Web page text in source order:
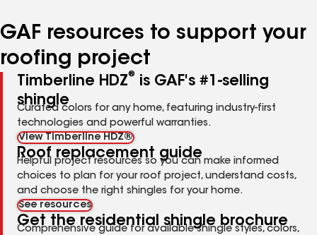
GAF resources to support your
roofing project
Timberline HDZ®
is GAF's #1-selling
shingle
Curated colors for any home, featuring industry-first
technologies and powerful warranties.
View Timberline HDZ®
Roof replacement guide
Helpful project resources so you can make informed
choices to plan for your roof project, understand costs,
and choose the right shingles for your home.
See resources
Get the residential shingle brochure
Comprehensive guide for available shingle styles, colors,